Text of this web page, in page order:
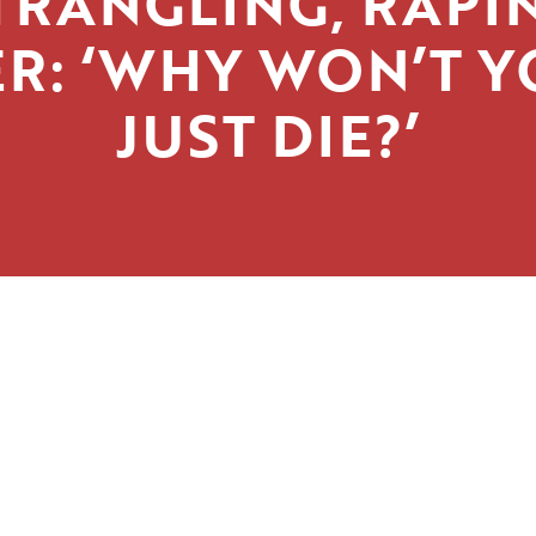
‘WHY WON’T
JUST DIE?’